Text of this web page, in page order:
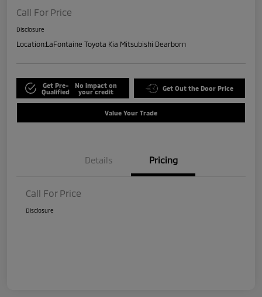
Call For Price
Disclosure
Location:LaFontaine Toyota Kia Mitsubishi Dearborn
Get Pre-
Qualified
No impact on
your credit
Get Out the Door Price
Value Your Trade
Details Pricing
Call For Price
Disclosure